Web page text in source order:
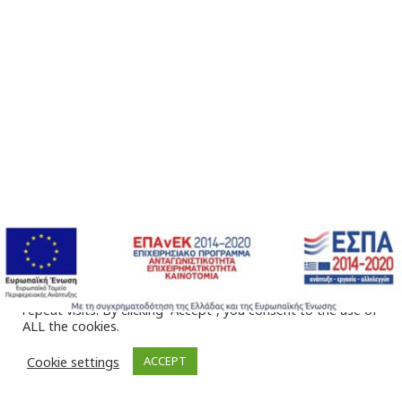
We use cookies on our website to give you the most
relevant experience by remembering your preferences and
repeat visits. By clicking “Accept”, you consent to the use of
ALL the cookies.
Cookie settings
ACCEPT